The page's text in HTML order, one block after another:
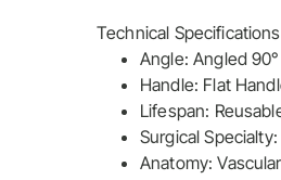
Technical
Angle: Angled 90°
Handle: Flat
Lifespan:
Surgical
Anatomy: Vascular